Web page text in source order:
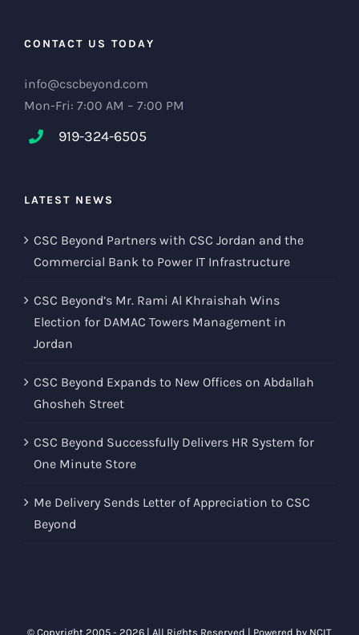
CONTACT US TODAY
info@cscbeyond.com
Mon-Fri: 7:00 AM – 7:00 PM
919-324-6505
LATEST NEWS
CSC Beyond Partners with CSC Jordan and the
Commercial Bank to Power IT Infrastructure
CSC Beyond’s Mr. Rami Al Khraishah Wins
Election for DAMAC Towers Management in
Jordan
CSC Beyond Expands to New Offices on Abdallah
Ghosheh Street
CSC Beyond Successfully Delivers HR System for
One Minute Store
Me Delivery Sends Letter of Appreciation to CSC
Beyond
© Copyright 2005 - 2026 | All Rights Reserved | Powered by NCIT